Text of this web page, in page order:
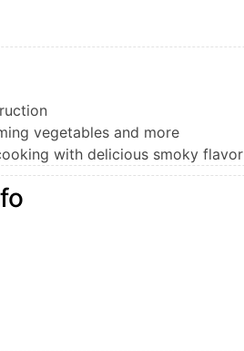
vegetables and more
with delicious smoky flavor